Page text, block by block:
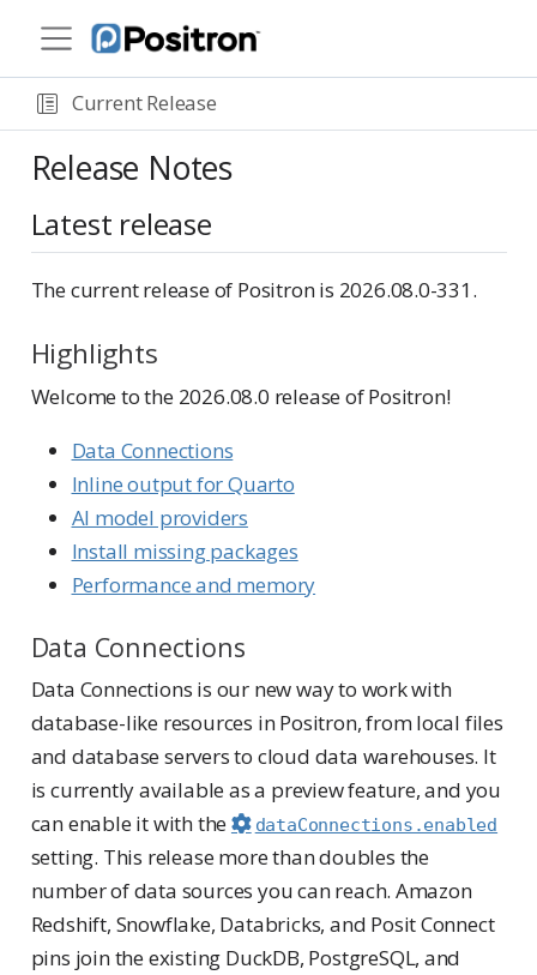
Current Release
Release Notes
Latest release
The current release of Positron is 2026.08.0-331.
Highlights
Welcome to the 2026.08.0 release of Positron!
Data Connections
Inline output for Quarto
AI model providers
Install missing packages
Performance and memory
Data Connections
Data Connections is our new way to work with
database-like resources in Positron, from local files
and database servers to cloud data warehouses. It
is currently available as a preview feature, and you
can enable it with the
dataConnections.enabled
setting. This release more than doubles the
number of data sources you can reach. Amazon
Redshift, Snowflake, Databricks, and Posit Connect
pins join the existing DuckDB, PostgreSQL, and